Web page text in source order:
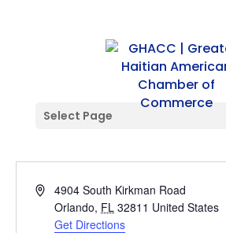
Select Page
Kalalou Signature
Address4904 South Kirkman Road
Orlando, FL 32811 United States
Get Directions